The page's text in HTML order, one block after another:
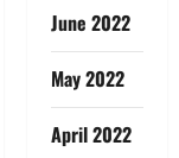
June 2022
May 2022
April 2022